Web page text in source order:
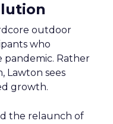
outdoor
who
Rather
Lawton sees
growth.
the relaunch of